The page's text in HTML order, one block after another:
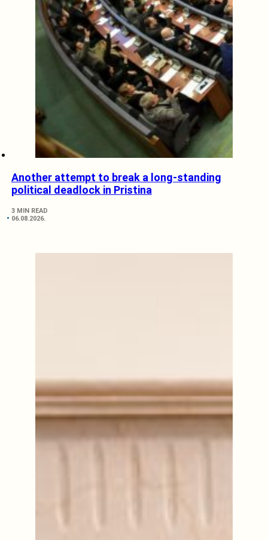
Another attempt to break a long-standing
political deadlock in Pristina
3 MIN READ
06.08.2026.